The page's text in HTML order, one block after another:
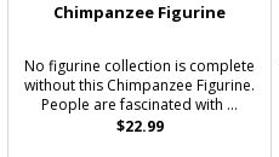
Chimpanzee Figurine
No figurine collection is complete
without this Chimpanzee Figurine.
People are fascinated with ...
$22.99